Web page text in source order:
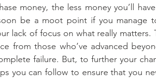
money, the less money you’ll
be a moot point if you manage
lack of focus on what really
from those who’ve advanced
failure. But, to further your
you can follow to ensure that you